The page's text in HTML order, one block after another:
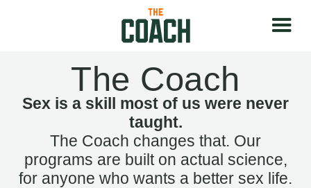
The Coach
Sex is a skill most of us were never
taught.
The Coach changes that. Our
programs are built on actual science,
for anyone who wants a better sex life.